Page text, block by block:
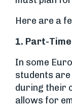
Here are a
1. Part-
In some
students
during their
allows for